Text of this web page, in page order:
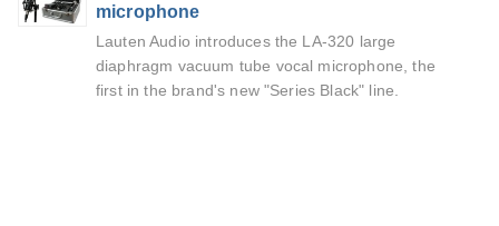
microphone
Lauten Audio introduces the LA-320 large
diaphragm vacuum tube vocal microphone, the
first in the brand's new "Series Black" line.